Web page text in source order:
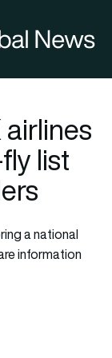
list
a national
information